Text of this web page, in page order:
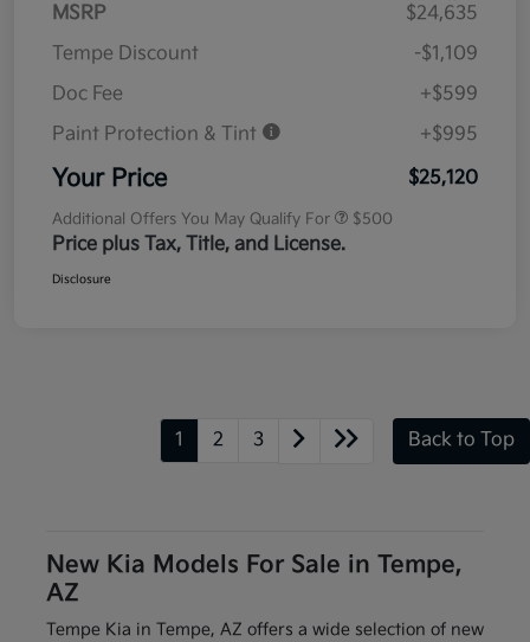
MSRP
$24,635
Tempe Discount
-$1,109
Doc Fee
+$599
Paint Protection & Tint
+$995
Your Price $25,120
Additional Offers You May Qualify For $500
Price plus Tax, Title, and License.
Disclosure
1 2 3 Back to Top
New Kia Models For Sale in Tempe,
AZ
Tempe Kia in Tempe, AZ offers a wide selection of new